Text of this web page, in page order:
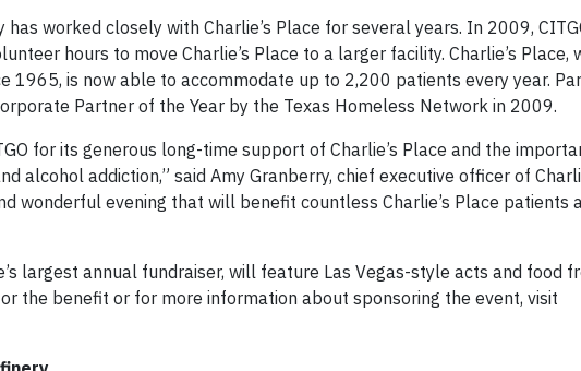
has worked closely with Charlie’s Place for several years. In 2009,
hours to move Charlie’s Place to a larger facility. Charlie’s Place,
1965, is now able to accommodate up to 2,200 patients every year.
Partner of the Year by the Texas Homeless Network in 2009.
for its generous long-time support of Charlie’s Place and the
alcohol addiction,” said Amy Granberry, chief executive officer of
wonderful evening that will benefit countless Charlie’s Place patients
largest annual fundraiser, will feature Las Vegas-style acts and food
the benefit or for more information about sponsoring the event, visit